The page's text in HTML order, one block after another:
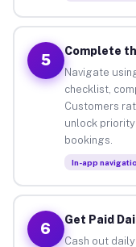
5
Complete
Navigate
checklist,
Customers
unlock
bookings.
In-app
6
Get Paid
Cash out